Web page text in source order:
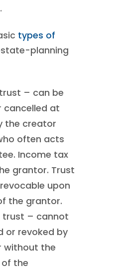
types of
planning
– can be
cancelled at
the creator
often acts
Income tax
grantor. Trust
upon
the grantor.
trust – cannot
or revoked by
without the
the